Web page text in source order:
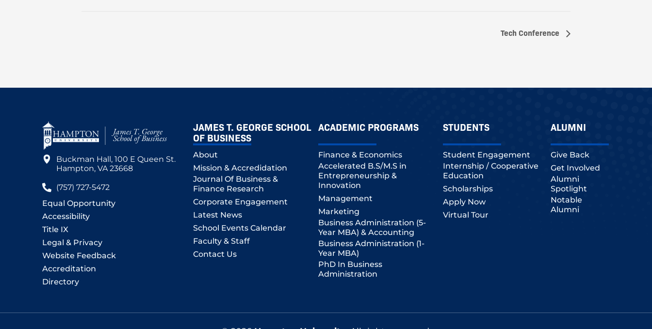
Tech Conference
Buckman Hall, 100 E Queen St.
Hampton, VA 23668
(757) 727-5472
Equal Opportunity
Accessibility
Title IX
Legal & Privacy
Website Feedback
Accreditation
Directory
JAMES T. GEORGE SCHOOL
OF BUSINESS
About
Mission & Accredidation
Journal Of Business &
Finance Research
Corporate Engagement
Latest News
School Events Calendar
Faculty & Staff
Contact Us
ACADEMIC PROGRAMS
Finance & Economics
Accelerated B.S/M.S in
Entrepreneurship &
Innovation
Management
Marketing
Business Administration (5-
Year MBA) & Accounting
Business Administration (1-
Year MBA)
PhD In Business
Administration
STUDENTS
Student Engagement
Internship / Cooperative
Education
Scholarships
Apply Now
Virtual Tour
ALUMNI
Give Back
Get Involved
Alumni
Spotlight
Notable
Alumni